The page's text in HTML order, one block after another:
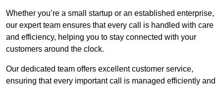
Whether you’re a small startup or an established enterprise,
our expert team ensures that every call is handled with care
and efficiency, helping you to stay connected with your
customers around the clock.
Our dedicated team offers excellent customer service,
ensuring that every important call is managed efficiently and